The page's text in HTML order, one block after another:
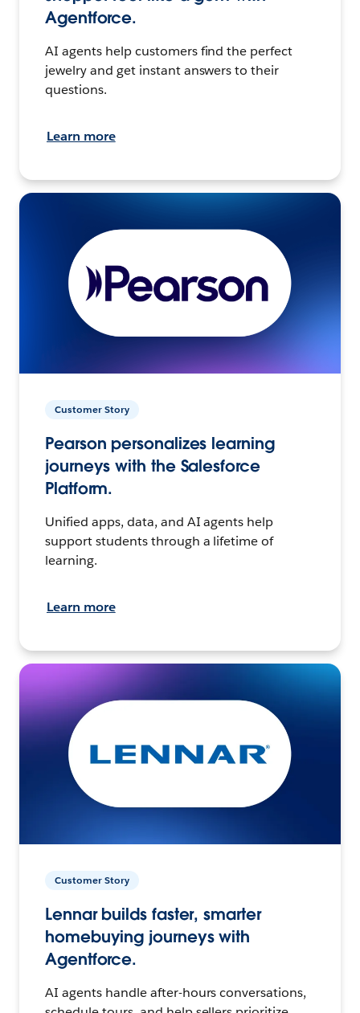
Agentforce.
AI agents help customers find the perfect
jewelry and get instant answers to their
questions.
Learn more
Customer Story
Pearson personalizes learning
journeys with the Salesforce
Platform.
Unified apps, data, and AI agents help
support students through a lifetime of
learning.
Learn more
Customer Story
Lennar builds faster, smarter
homebuying journeys with
Agentforce.
AI agents handle after-hours conversations,